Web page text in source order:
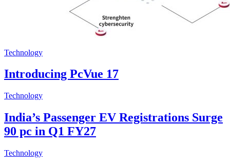
Technology
Introducing PcVue 17
Technology
India’s Passenger EV Registrations Surge
90 pc in Q1 FY27
Technology